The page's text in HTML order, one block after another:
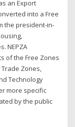
an Export
into a Free
the president-in-
NEPZA
of the Free Zones
Zones,
Technology
more specific
by the public